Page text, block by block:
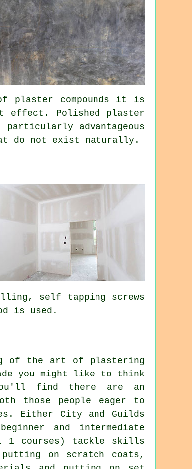
plaster compounds it is
effect. Polished plaster
advantageous
do not exist naturally.
self tapping screws
is used.
of the art of plastering
you might like to think
find there are an
those people eager to
Either City and Guilds
and intermediate
1 courses) tackle skills
on scratch coats,